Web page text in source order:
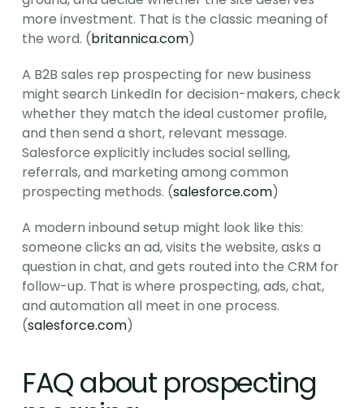
more investment. That is the classic meaning of
the word. (britannica.com)
A B2B sales rep prospecting for new business
might search LinkedIn for decision-makers, check
whether they match the ideal customer profile,
and then send a short, relevant message.
Salesforce explicitly includes social selling,
referrals, and marketing among common
prospecting methods. (salesforce.com)
A modern inbound setup might look like this:
someone clicks an ad, visits the website, asks a
question in chat, and gets routed into the CRM for
follow-up. That is where prospecting, ads, chat,
and automation all meet in one process.
(salesforce.com)
FAQ about prospecting